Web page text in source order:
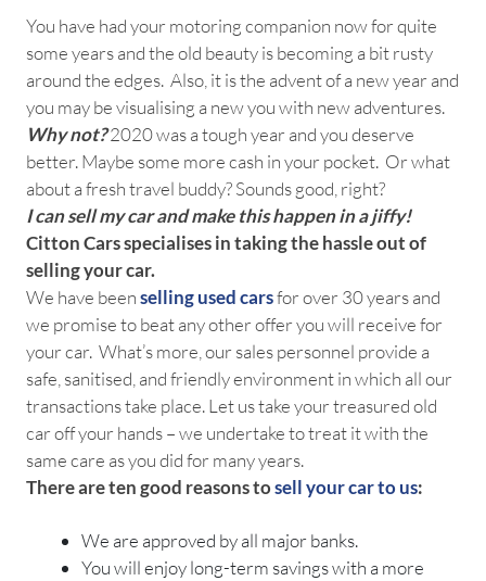
You have had your motoring companion now for quite
some years and the old beauty is becoming a bit rusty
around the edges. Also, it is the advent of a new year and
you may be visualising a new you with new adventures.
Why not?2020 was a tough year and you deserve
better. Maybe some more cash in your pocket. Or what
about a fresh travel buddy? Sounds good, right?
I can sell my car and make this happen in a jiffy!
Citton Cars specialises in taking the hassle out of
selling your car.
We have beenselling used carsfor over 30 years and
we promise to beat any other offer you will receive for
your car. What’s more, our sales personnel provide a
safe, sanitised, and friendly environment in which all our
transactions take place. Let us take your treasured old
car off your hands – we undertake to treat it with the
same care as you did for many years.
There are ten good reasons tosell your car to us:
We are approved by all major banks.
You will enjoy long-term savings with a more